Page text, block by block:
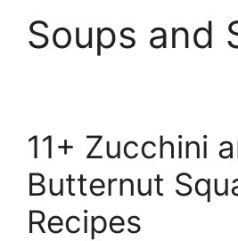
Soups and
11+ Zucchini
Butternut
Recipes